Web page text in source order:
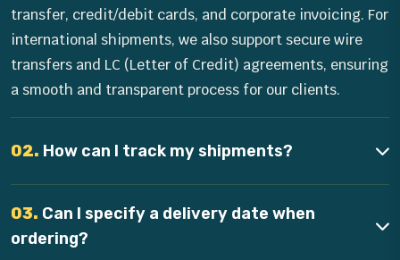
transfer, credit/debit cards, and corporate invoicing. For
international shipments, we also support secure wire
transfers and LC (Letter of Credit) agreements, ensuring
a smooth and transparent process for our clients.
02. How can I track my shipments?
03. Can I specify a delivery date when
ordering?